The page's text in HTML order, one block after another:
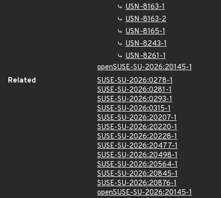
USN-8163-1
USN-8163-2
USN-8165-1
USN-8243-1
USN-8261-1
openSUSE-SU-2026:20145-1
Related
SUSE-SU-2026:0278-1
SUSE-SU-2026:0281-1
SUSE-SU-2026:0293-1
SUSE-SU-2026:0315-1
SUSE-SU-2026:20207-1
SUSE-SU-2026:20220-1
SUSE-SU-2026:20228-1
SUSE-SU-2026:20477-1
SUSE-SU-2026:20498-1
SUSE-SU-2026:20564-1
SUSE-SU-2026:20845-1
SUSE-SU-2026:20876-1
openSUSE-SU-2026:20145-1